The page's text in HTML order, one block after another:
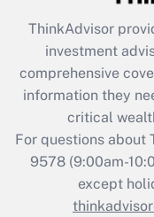
What is the
retention tax
during 2020
Who
ThinkAdvisor
investment
comprehensive
information they
critical
For questions about
9578(9:00am-
except